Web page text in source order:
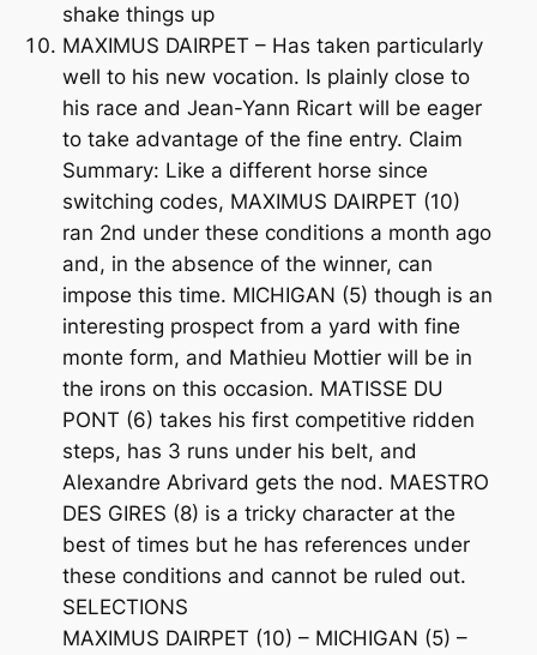
shake things up
MAXIMUS DAIRPET – Has taken particularly
well to his new vocation. Is plainly close to
his race and Jean-Yann Ricart will be eager
to take advantage of the fine entry. Claim
Summary: Like a different horse since
switching codes, MAXIMUS DAIRPET (10)
ran 2nd under these conditions a month ago
and, in the absence of the winner, can
impose this time. MICHIGAN (5) though is an
interesting prospect from a yard with fine
monte form, and Mathieu Mottier will be in
the irons on this occasion. MATISSE DU
PONT (6) takes his first competitive ridden
steps, has 3 runs under his belt, and
Alexandre Abrivard gets the nod. MAESTRO
DES GIRES (8) is a tricky character at the
best of times but he has references under
these conditions and cannot be ruled out.
SELECTIONS
MAXIMUS DAIRPET (10) – MICHIGAN (5) –